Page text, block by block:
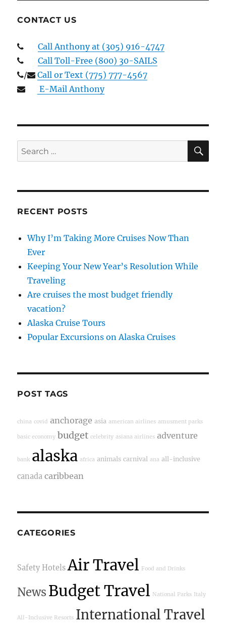
CONTACT US
Call Anthony at (305) 916-4747
Call Toll-Free (800) 30-SAILS
/
Call or Text (775) 777-4567
E-Mail Anthony
Search
for:
RECENT POSTS
Why I’m Taking More Cruises Now Than
Ever
Keeping Your New Year’s Resolution While
Traveling
Are cruises the most budget friendly
vacation?
Alaska Cruise Tours
Popular Excursions on Alaska Cruises
POST TAGS
china covid anchorage asia american airlines amusment parks
basic economy budget celebrity asiana airlines adventure
bank alaska africa animals carnival ana all-inclusive
canada caribbean
CATEGORIES
Safety Hotels Air Travel Food and Drinks
News Budget Travel National Parks Italy
All-Inclusive Resorts International Travel